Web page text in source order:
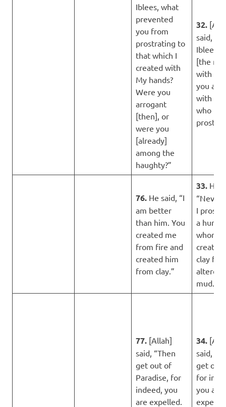
Iblees, what
prevented
you from
prostrating to
that which I
created with
My hands?
Were you
arrogant
[then], or
were you
[already]
among the
haughty?”
32.
said, “O
Iblees,
[the
with
you are
with
who
76. He said, “I
am better
than him. You
created me
from fire and
created him
from clay.”
33. He
“Never
I
a
whom
clay
altered
mud.”
77. [Allah]
said, “Then
get out of
Paradise, for
indeed, you
are expelled.
34.
said,
get out
for
you are